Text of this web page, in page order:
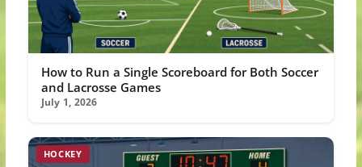
How to Run a Single Scoreboard for Both Soccer
and Lacrosse Games
July 1, 2026
HOCKEY